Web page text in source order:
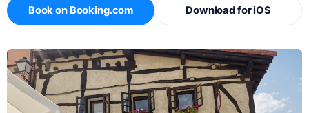
Book on Booking.com Download for iOS